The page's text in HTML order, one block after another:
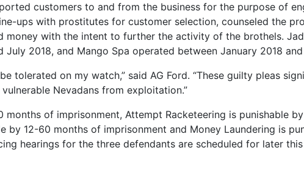
customers to and from the business for the purpose of
ups with prostitutes for customer selection, counseled the
money with the intent to further the activity of the brothels.
July 2018, and Mango Spa operated between January 2018
tolerated on my watch,” said AG Ford. “These guilty pleas
Nevadans from exploitation.”
months of imprisonment, Attempt Racketeering is punishable
by 12-60 months of imprisonment and Money Laundering is
hearings for the three defendants are scheduled for later